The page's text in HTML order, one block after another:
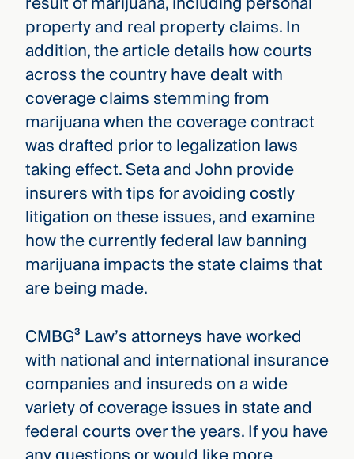
property and real property claims. In
addition, the article details how courts
across the country have dealt with
coverage claims stemming from
marijuana when the coverage contract
was drafted prior to legalization laws
taking effect. Seta and John provide
insurers with tips for avoiding costly
litigation on these issues, and examine
how the currently federal law banning
marijuana impacts the state claims that
are being made.
CMBG³ Law’s attorneys have worked
with national and international insurance
companies and insureds on a wide
variety of coverage issues in state and
federal courts over the years. If you have